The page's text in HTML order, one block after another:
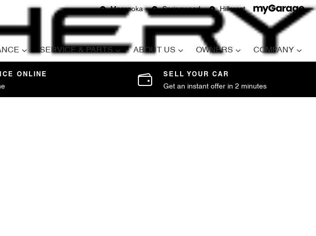
Moorooka Springwood Hillcrest
SERVICE & PARTS ABOUT US OWNERS COMPANY
ONLINE SELL YOUR CAR
Get an instant offer in 2 minutes